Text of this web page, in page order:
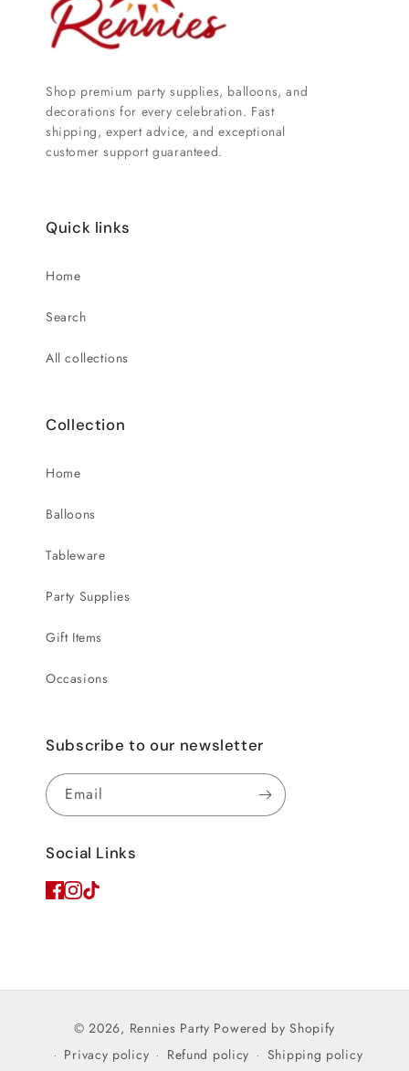
Shop premium party supplies, balloons, and
decorations for every celebration. Fast
shipping, expert advice, and exceptional
customer support guaranteed.
Quick links
Home
Search
All collections
Collection
Home
Balloons
Tableware
Party Supplies
Gift Items
Occasions
Subscribe to our newsletter
Email
Social Links
© 2026, Rennies Party Powered by Shopify
Privacy policy
Refund policy Shipping policy